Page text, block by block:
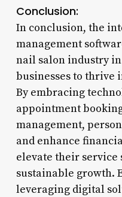
Conclusion:
In conclusion, the
management
nail salon industry
businesses to thrive
By embracing
appointment
management,
and enhance
elevate their service
sustainable growth.
leveraging digital